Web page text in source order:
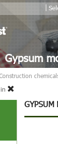
Gypsum
GYPSUM